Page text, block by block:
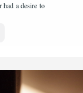
had a desire to